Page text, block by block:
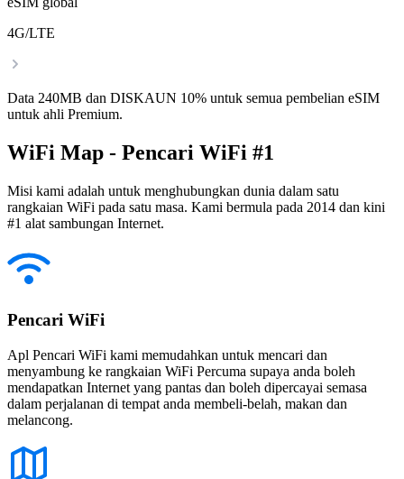
4G/LTE
Data 240MB dan DISKAUN 10% untuk semua pembelian eSIM
untuk ahli Premium.
WiFi Map - Pencari WiFi #1
Misi kami adalah untuk menghubungkan dunia dalam satu
rangkaian WiFi pada satu masa. Kami bermula pada 2014 dan kini
#1 alat sambungan Internet.
Pencari WiFi
Apl Pencari WiFi kami memudahkan untuk mencari dan
menyambung ke rangkaian WiFi Percuma supaya anda boleh
mendapatkan Internet yang pantas dan boleh dipercayai semasa
dalam perjalanan di tempat anda membeli-belah, makan dan
melancong.